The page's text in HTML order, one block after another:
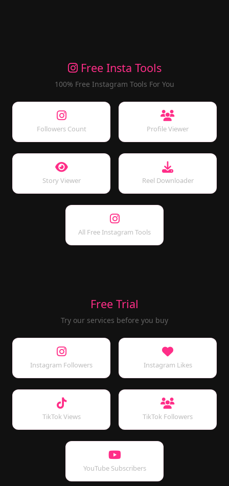
Free Insta Tools
100% Free Instagram Tools For You
Followers Count Profile Viewer
Story Viewer Reel Downloader
All Free Instagram Tools
Free Trial
Try our services before you buy
Instagram Followers Instagram Likes
TikTok Views TikTok Followers
YouTube Subscribers